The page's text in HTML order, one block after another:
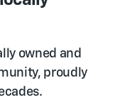
owned and
proudly